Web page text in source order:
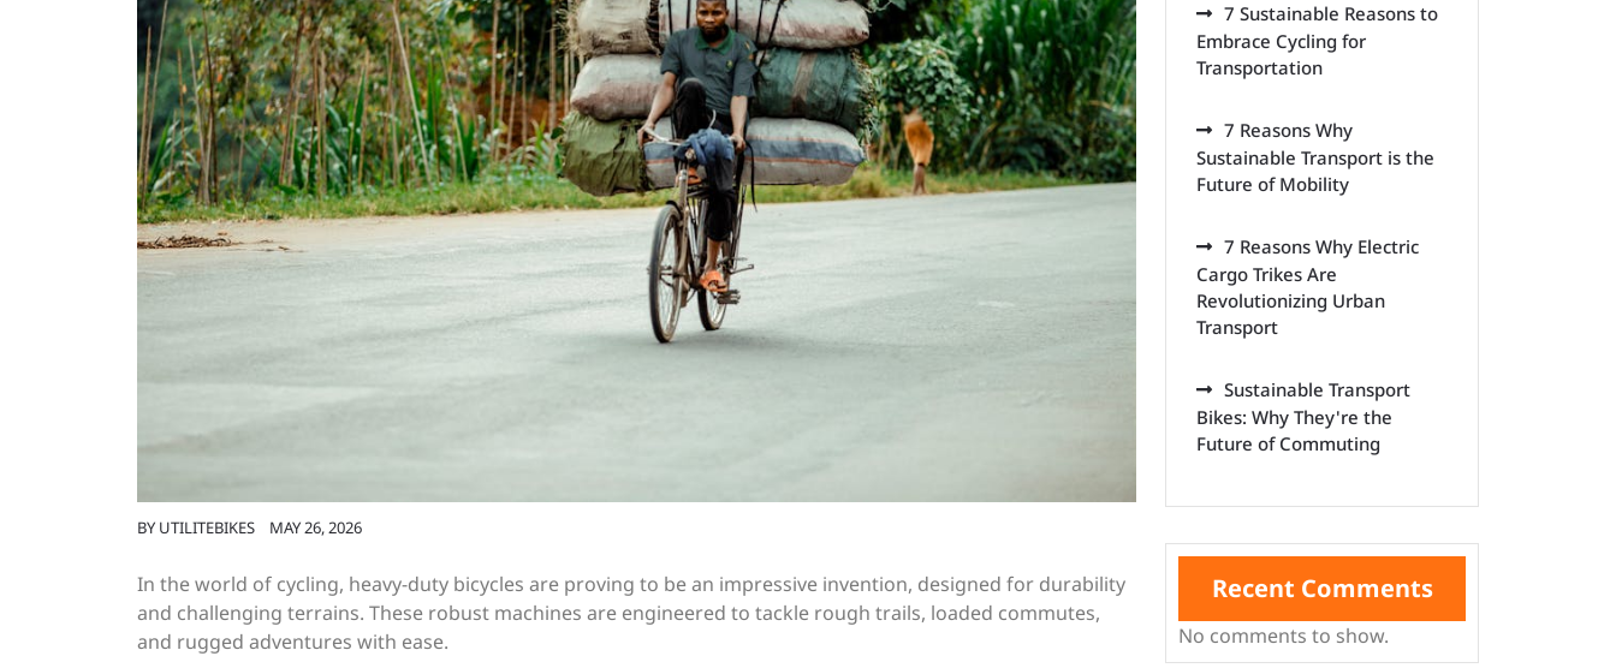
BY UTILITEBIKES MAY 26, 2026
In the world of cycling, heavy-duty bicycles are proving to be an impressive invention, designed for durability
and challenging terrains. These robust machines are engineered to tackle rough trails, loaded commutes,
and rugged adventures with ease.
7 Sustainable Reasons to
Embrace Cycling for
Transportation
7 Reasons Why
Sustainable Transport is the
Future of Mobility
7 Reasons Why Electric
Cargo Trikes Are
Revolutionizing Urban
Transport
Sustainable Transport
Bikes: Why They're the
Future of Commuting
Recent Comments
No comments to show.